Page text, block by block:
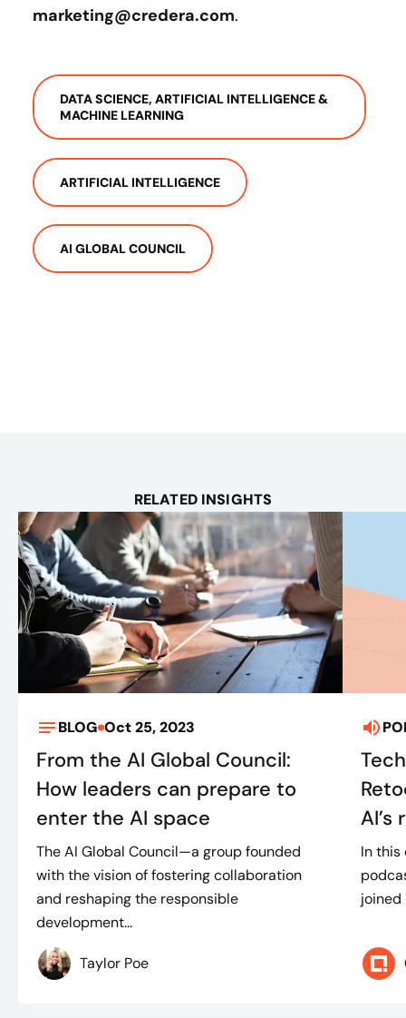
marketing@credera.com.
DATA SCIENCE, ARTIFICIAL INTELLIGENCE &
MACHINE LEARNING
ARTIFICIAL INTELLIGENCE
AI GLOBAL COUNCIL
RELATED INSIGHTS
BLOG Oct 25, 2023
From the AI Global Council:
How leaders can prepare to
enter the AI space
The AI Global Council—a group founded
with the vision of fostering collaboration
and reshaping the responsible
development...
Taylor Poe
AI’s
In this
joined